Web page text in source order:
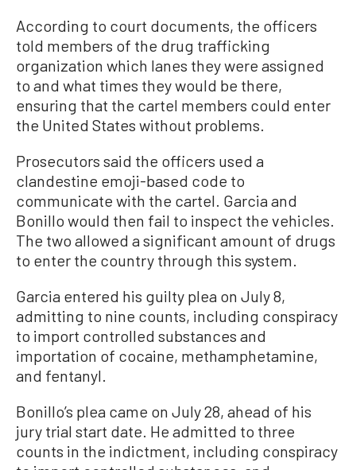
According to court documents, the officers
told members of the drug trafficking
organization which lanes they were assigned
to and what times they would be there,
ensuring that the cartel members could enter
the United States without problems.
Prosecutors said the officers used a
clandestine emoji-based code to
communicate with the cartel. Garcia and
Bonillo would then fail to inspect the vehicles.
The two allowed a significant amount of drugs
to enter the country through this system.
Garcia entered his guilty plea on July 8,
admitting to nine counts, including conspiracy
to import controlled substances and
importation of cocaine, methamphetamine,
and fentanyl.
Bonillo’s plea came on July 28, ahead of his
jury trial start date. He admitted to three
counts in the indictment, including conspiracy